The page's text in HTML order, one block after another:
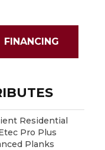
FINANCING
Residential
Pro Plus
Planks